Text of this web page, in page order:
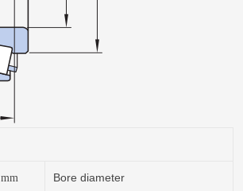
mm Bore diameter